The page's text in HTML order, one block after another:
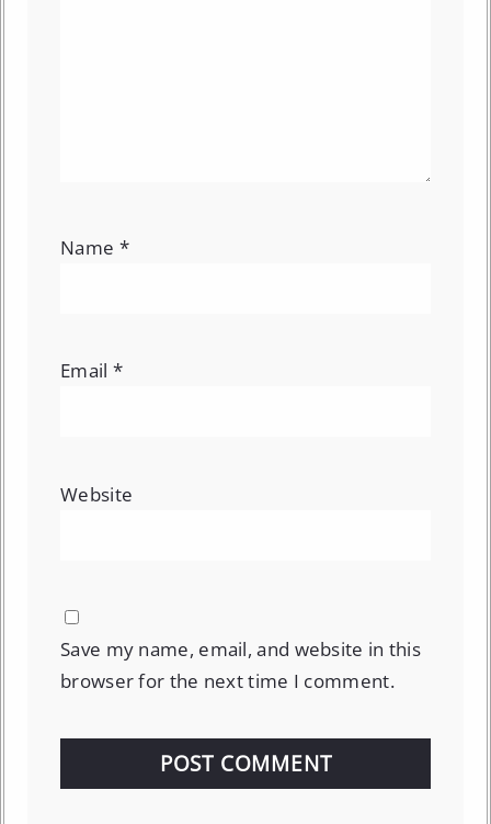
Name *
Email *
Website
Save my name, email, and website in this
browser for the next time I comment.